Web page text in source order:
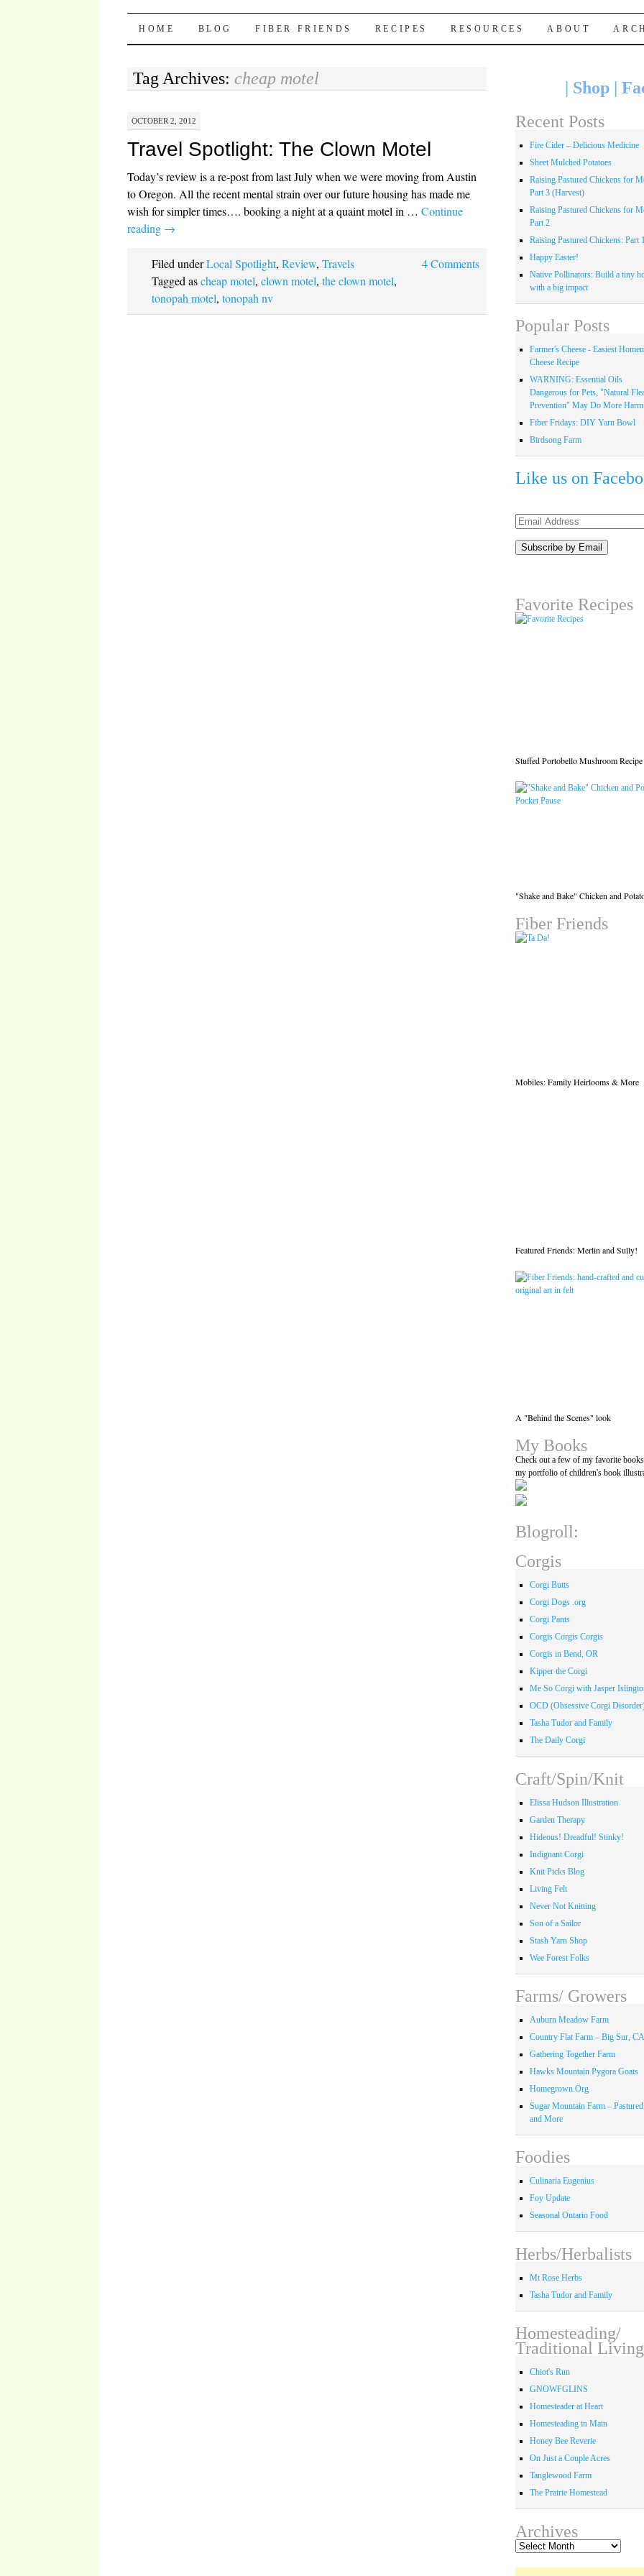
Pocket Pause
SKIP TO CONTENT
HOME BLOG FIBER FRIENDS RECIPES RESOURCES ABOUT
Tag Archives: cheap motel
OCTOBER 2, 2012
Travel Spotlight: The Clown Motel
Today’s review is a re-post from last July when we were moving from Austin
to Oregon. All the recent mental strain over our future housing has made me
wish for simpler times…. booking a night at a quaint motel in …Continue
reading →
4 Comments
Filed underLocal Spotlight,Review,Travels
Tagged ascheap motel,clown motel,the clown motel,
tonopah motel,tonopah nv
Shop|
Recent Posts
Fire Cider – Delicious Medicine
Sheet Mulched Potatoes
Raising Pastured Chickens for
Part 3 (Harvest)
Raising Pastured Chickens for
Part 2
Raising Pastured Chickens: Part
Happy Easter!
Native Pollinators: Build a tiny
with a big impact
Popular Posts
Farmer's Cheese - Easiest
Cheese Recipe
WARNING: Essential Oils
Dangerous for Pets, "Natural
Prevention" May Do More
Fiber Fridays: DIY Yarn Bowl
Birdsong Farm
Like us on
Email
Favorite Recipes
Stuffed Portobello Mushroom Recipe
"Shake and Bake" Chicken and
Fiber Friends
Mobiles: Family Heirlooms & More
Featured Friends: Merlin and Sully!
A "Behind the Scenes" look
My Books
Check out a few of my favorite
my portfolio of children's book
Blogroll:
Corgis
Corgi Butts
Corgi Dogs .org
Corgi Pants
Corgis Corgis Corgis
Corgis in Bend, OR
Kipper the Corgi
Me So Corgi with Jasper
OCD (Obsessive Corgi
Tasha Tudor and Family
The Daily Corgi
Craft/Spin/Knit
Elissa Hudson Illustration
Garden Therapy
Hideous! Dreadful! Stinky!
Indignant Corgi
Knit Picks Blog
Living Felt
Never Not Knitting
Son of a Sailor
Stash Yarn Shop
Wee Forest Folks
Farms/ Growers
Auburn Meadow Farm
Country Flat Farm – Big Sur, CA
Gathering Together Farm
Hawks Mountain Pygora Goats
Homegrown.Org
Sugar Mountain Farm –
and More
Foodies
Culinaria Eugenius
Foy Update
Seasonal Ontario Food
Herbs/Herbalists
Mt Rose Herbs
Tasha Tudor and Family
Homesteading/
Traditional Living
Chiot's Run
GNOWFGLINS
Homesteader at Heart
Homesteading in Main
Honey Bee Reverie
On Just a Couple Acres
Tanglewood Farm
The Prairie Homestead
Archives
Archives